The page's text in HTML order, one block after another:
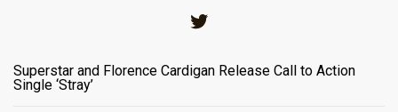
Superstar and Florence Cardigan Release Call to Action
Single ‘Stray’